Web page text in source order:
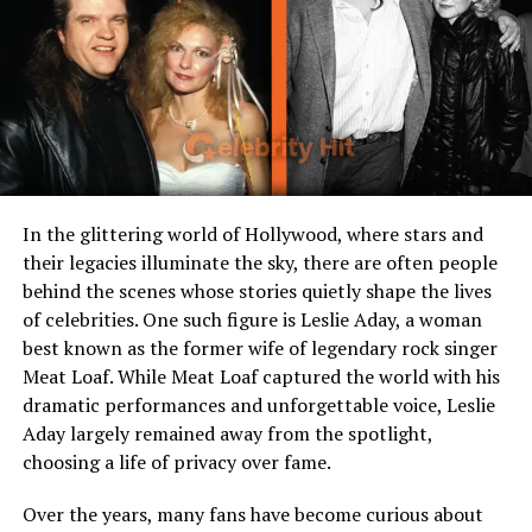
Occupation
Businesswoman,
Homemaker
Known For
Wife of professional
wrestling legend Scott
Steiner
Spouse
Scott Steiner (m. 2000)
Residence
Georgia, USA
Interests
Fitness, family life,
entrepreneurship
Early Life and Background
Before she became known as Scott Steiner’s wife,
Christa Podsedlylived a relatively quiet life in New
York. Born and raised in Fairport, she grew up in a
In the glittering world of Hollywood, where stars and
their legacies illuminate the sky, there are often people
behind the scenes whose stories quietly shape the lives
of celebrities. One such figure is Leslie Aday, a woman
best known as the former wife of legendary rock singer
Meat Loaf. While Meat Loaf captured the world with his
dramatic performances and unforgettable voice, Leslie
Aday largely remained away from the spotlight,
choosing a life of privacy over fame.
Over the years, many fans have become curious about